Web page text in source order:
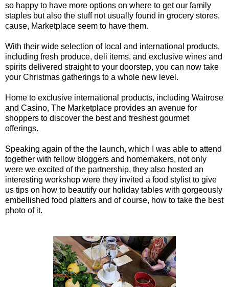
so happy to have more options on where to get our family
staples but also the stuff not usually found in grocery stores,
cause, Marketplace seem to have them.
With their wide selection of local and international products,
including fresh produce, deli items, and exclusive wines and
spirits delivered straight to your doorstep, you can now take
your Christmas gatherings to a whole new level.
Home to exclusive international products, including Waitrose
and Casino, The Marketplace provides an avenue for
shoppers to discover the best and freshest gourmet
offerings.
Speaking again of the the launch, which I was able to attend
together with fellow bloggers and homemakers, not only
were we excited of the partnership, they also hosted an
interesting workshop were they invited a food stylist to give
us tips on how to beautify our holiday tables with gorgeously
embellished food platters and of course, how to take the best
photo of it.